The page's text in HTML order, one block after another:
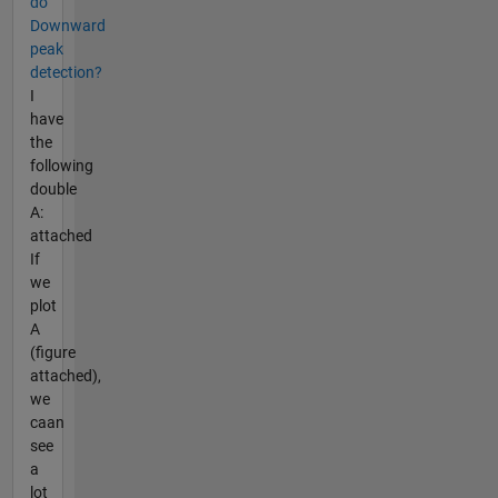
Downward
peak
detection?
I
have
the
following
double
A:
attached
If
we
plot
A
(figure
attached),
we
caan
see
a
lot